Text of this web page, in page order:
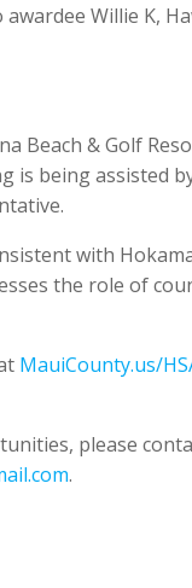
Willie K,
Beach & Golf
is being assisted
with
the role of
MauiCounty.us/
please
.